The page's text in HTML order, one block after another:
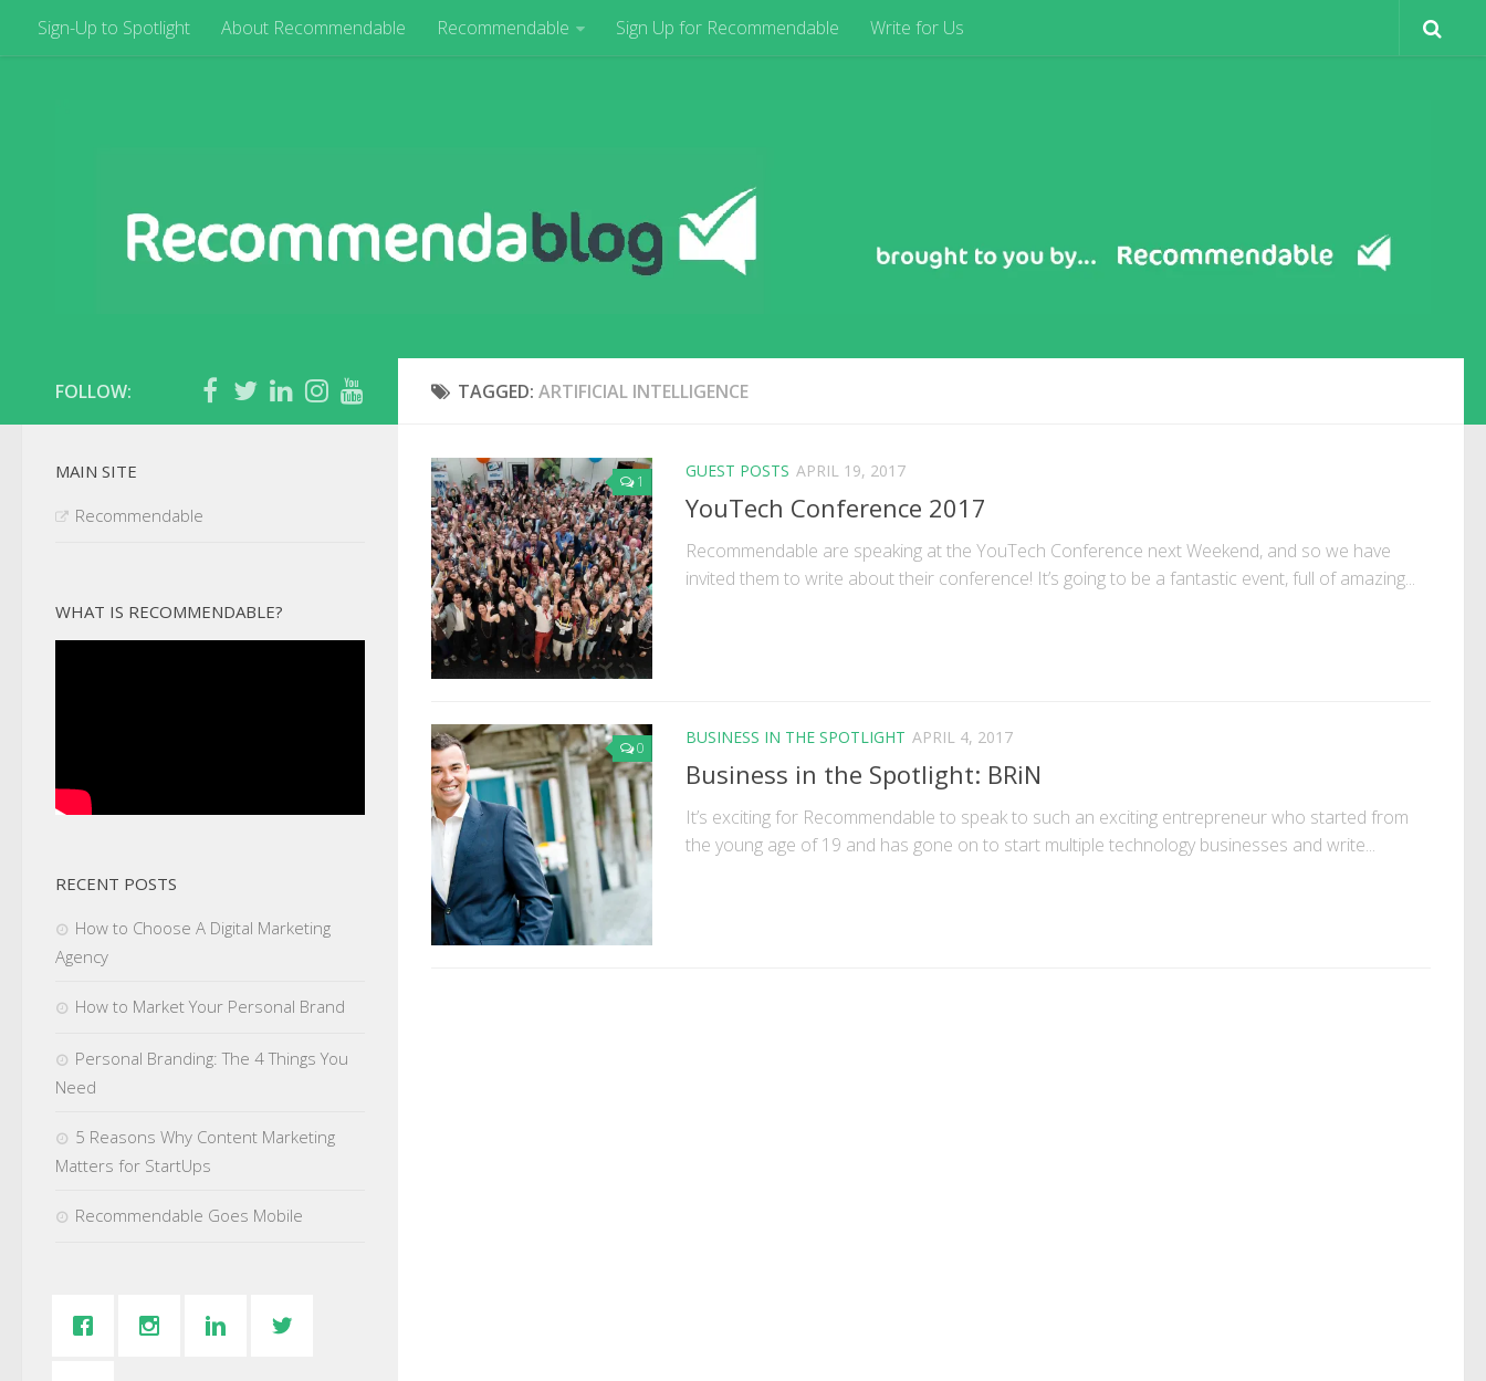
Sign-Up to Spotlight About Recommendable Recommendable Sign Up for Recommendable Write for Us
TAGGED: ARTIFICIAL INTELLIGENCE
1
GUEST POSTS APRIL 19, 2017
YouTech Conference 2017
Recommendable are speaking at the YouTech Conference next Weekend, and so we have
invited them to write about their conference! It’s going to be a fantastic event, full of amazing...
0
BUSINESS IN THE SPOTLIGHT APRIL 4, 2017
Business in the Spotlight: BRiN
It’s exciting for Recommendable to speak to such an exciting entrepreneur who started from
the young age of 19 and has gone on to start multiple technology businesses and write...
FOLLOW:
MAIN SITE
Recommendable
WHAT IS RECOMMENDABLE?
RECENT POSTS
How to Choose A Digital Marketing
Agency
How to Market Your Personal Brand
Personal Branding: The 4 Things You
Need
5 Reasons Why Content Marketing
Matters for StartUps
Recommendable Goes Mobile